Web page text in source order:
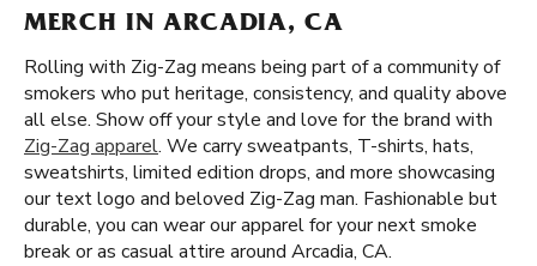
MERCH IN ARCADIA, CA
Rolling with Zig-Zag means being part of a community of
smokers who put heritage, consistency, and quality above
all else. Show off your style and love for the brand with
Zig-Zag apparel. We carry sweatpants, T-shirts, hats,
sweatshirts, limited edition drops, and more showcasing
our text logo and beloved Zig-Zag man. Fashionable but
durable, you can wear our apparel for your next smoke
break or as casual attire around Arcadia, CA.